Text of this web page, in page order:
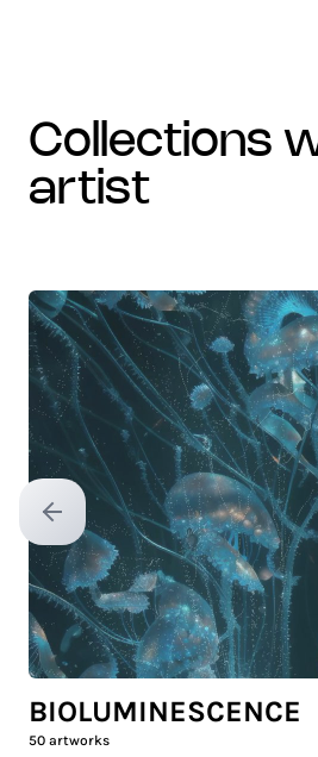
collections with the
artist
Previous slide
BIOLUMINESCENCE
50 artworks